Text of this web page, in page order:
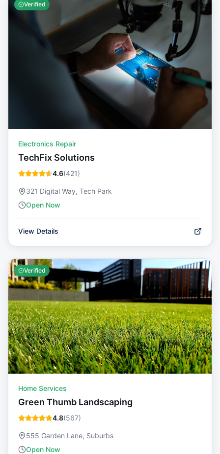
Verified
Electronics Repair
TechFix Solutions
4.6(421)
321 Digital Way, Tech Park
Open Now
View Details
Verified
Home Services
Green Thumb Landscaping
4.8(567)
555 Garden Lane, Suburbs
Open Now